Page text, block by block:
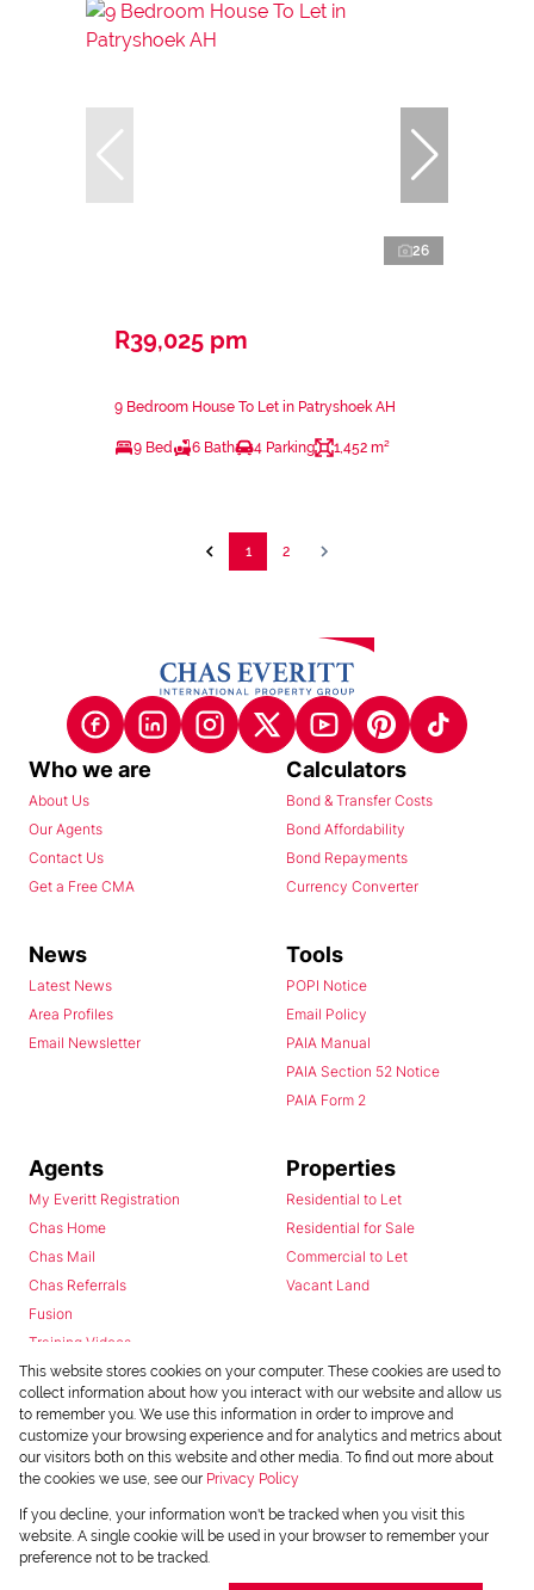
26
R39,025 pm
9 Bedroom House To Let in Patryshoek AH
9 Bed 6 Bath 4 Parking 1,452 m²
1 2
Who we are
About Us
Our Agents
Contact Us
Get a Free CMA
Calculators
Bond & Transfer Costs
Bond Affordability
Bond Repayments
Currency Converter
News
Latest News
Area Profiles
Email Newsletter
Tools
POPI Notice
Email Policy
PAIA Manual
PAIA Section 52 Notice
PAIA Form 2
Agents
My Everitt Registration
Chas Home
Chas Mail
Chas Referrals
Fusion
Training Videos
Install Android App
Install Iphone App
Access C3 System
Chas Webstore
Properties
Residential to Let
Residential for Sale
Commercial to Let
Vacant Land
This website stores cookies on your computer. These cookies are used to
collect information about how you interact with our website and allow us
to remember you. We use this information in order to improve and
customize your browsing experience and for analytics and metrics about
our visitors both on this website and other media. To find out more about
the cookies we use, see our Privacy Policy
If you decline, your information won't be tracked when you visit this
website. A single cookie will be used in your browser to remember your
preference not to be tracked.